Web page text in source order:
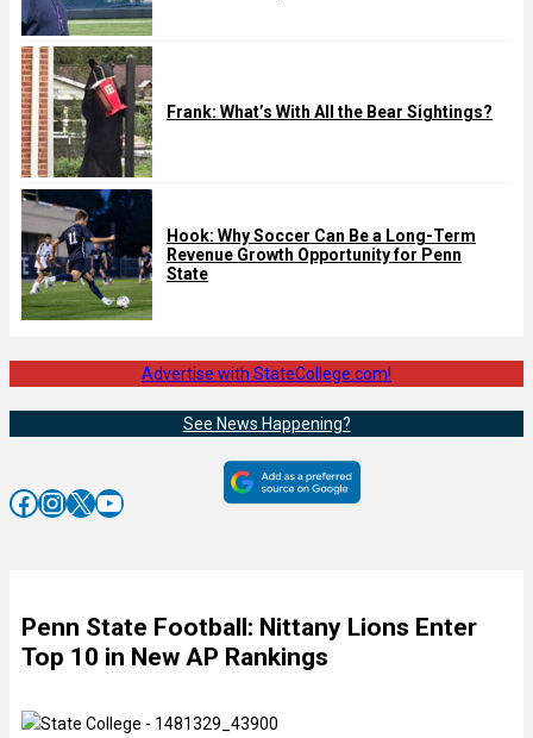
Frank: What’s With All the Bear Sightings?
Hook: Why Soccer Can Be a Long-Term
Revenue Growth Opportunity for Penn
State
Advertise with StateCollege.com!
See News Happening?
Facebook InstagramX YouTube
Penn State Football: Nittany Lions Enter
Top 10 in New AP Rankings